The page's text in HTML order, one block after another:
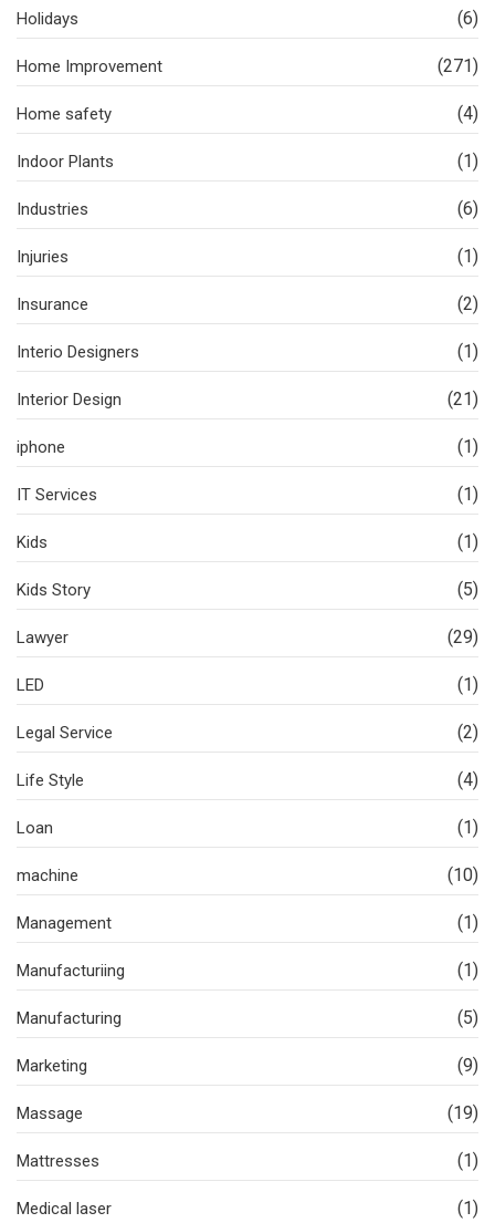
Holidays (6)
Home Improvement (271)
Home safety (4)
Indoor Plants (1)
Industries (6)
Injuries (1)
Insurance (2)
Interio Designers (1)
Interior Design (21)
iphone (1)
IT Services (1)
Kids (1)
Kids Story (5)
Lawyer (29)
LED (1)
Legal Service (2)
Life Style (4)
Loan (1)
machine (10)
Management (1)
Manufacturiing (1)
Manufacturing (5)
Marketing (9)
Massage (19)
Mattresses (1)
Medical laser (1)